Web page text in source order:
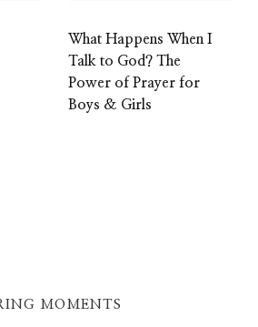
What Happens When I
Talk to God? The
Power of Prayer for
Boys & Girls
MOMENTS